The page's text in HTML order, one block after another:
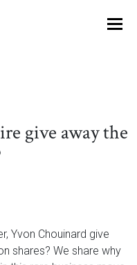
give away the
Yvon Chouinard give
shares? We share why